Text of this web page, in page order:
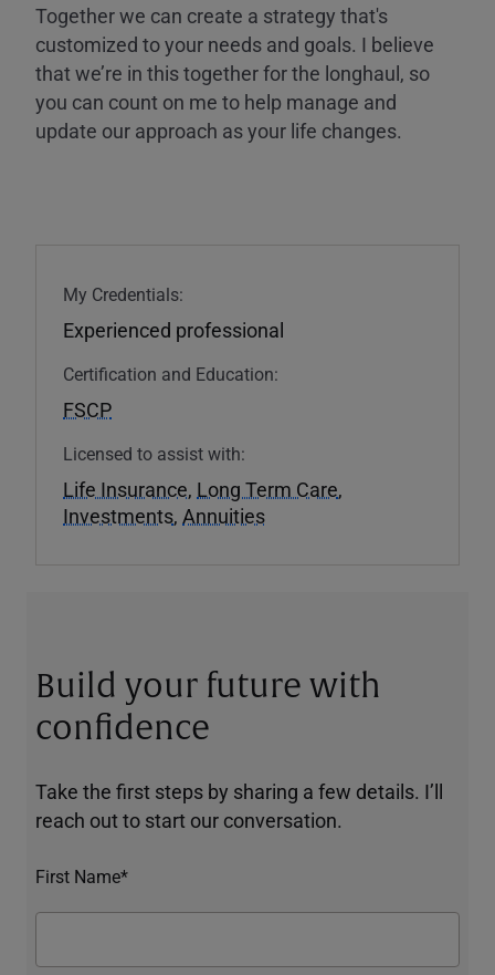
Together we can create a strategy that's
customized to your needs and goals. I believe
that we’re in this together for the longhaul, so
you can count on me to help manage and
update our approach as your life changes.
My Credentials:
Experienced professional
Certification and Education:
FSCP
Licensed to assist with:
Life Insurance, Long Term Care,
Investments, Annuities
Build your future with
confidence
Take the first steps by sharing a few details. I’ll
reach out to start our conversation.
First Name*